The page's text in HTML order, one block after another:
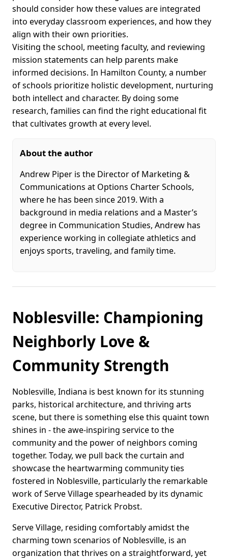
should consider how these values are integrated
into everyday classroom experiences, and how they
align with their own priorities.
Visiting the school, meeting faculty, and reviewing
mission statements can help parents make
informed decisions. In Hamilton County, a number
of schools prioritize holistic development, nurturing
both intellect and character. By doing some
research, families can find the right educational fit
that cultivates growth at every level.
About the author
Andrew Piper is the Director of Marketing &
Communications at Options Charter Schools,
where he has been since 2019. With a
background in media relations and a Master’s
degree in Communication Studies, Andrew has
experience working in collegiate athletics and
enjoys sports, traveling, and family time.
Noblesville: Championing
Neighborly Love &
Community Strength
Noblesville, Indiana is best known for its stunning
parks, historical architecture, and thriving arts
scene, but there is something else this quaint town
shines in - the awe-inspiring service to the
community and the power of neighbors coming
together. Today, we pull back the curtain and
showcase the heartwarming community ties
fostered in Noblesville, particularly the remarkable
work of Serve Village spearheaded by its dynamic
Executive Director, Patrick Probst.
Serve Village, residing comfortably amidst the
charming town scenarios of Noblesville, is an
organization that thrives on a straightforward, yet